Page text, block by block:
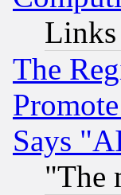
The
Says
"The